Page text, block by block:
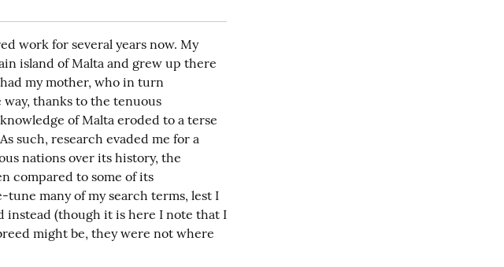
work for several years now. My
island of Malta and grew up there
my mother, who in turn
thanks to the tenuous
of Malta eroded to a terse
such, research evaded me for a
nations over its history, the
compared to some of its
many of my search terms, lest I
(though it is here I note that I
might be, they were not where